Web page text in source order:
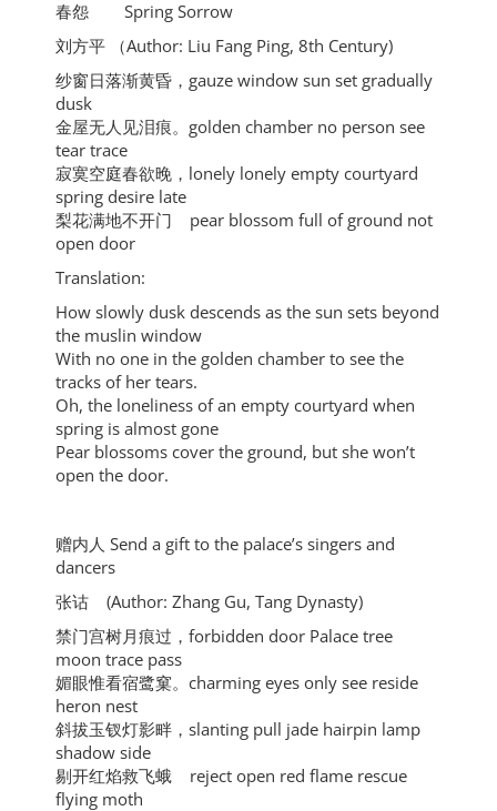
春怨 Spring Sorrow
刘方平 （Author: Liu Fang Ping, 8th Century)
纱窗日落渐黄昏，gauze window sun set gradually
dusk
金屋无人见泪痕。golden chamber no person see
tear trace
寂寞空庭春欲晚，lonely lonely empty courtyard
spring desire late
梨花满地不开门 pear blossom full of ground not
open door
Translation:
How slowly dusk descends as the sun sets beyond
the muslin window
With no one in the golden chamber to see the
tracks of her tears.
Oh, the loneliness of an empty courtyard when
spring is almost gone
Pear blossoms cover the ground, but she won’t
open the door.
赠内人 Send a gift to the palace’s singers and
dancers
张诂 (Author: Zhang Gu, Tang Dynasty)
禁门宫树月痕过，forbidden door Palace tree
moon trace pass
媚眼惟看宿鹭窠。charming eyes only see reside
heron nest
斜拔玉钗灯影畔，slanting pull jade hairpin lamp
shadow side
剔开红焰救飞蛾 reject open red flame rescue
flying moth